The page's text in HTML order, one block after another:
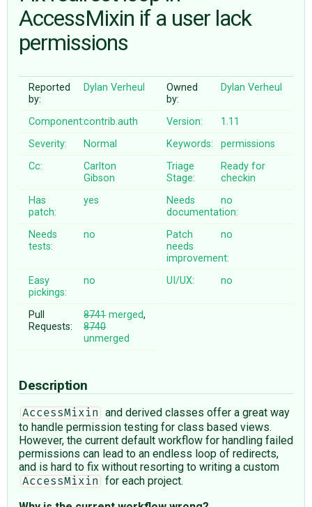
ABOUT
♥ DONATE
AccessMixin if a user lack
permissions
Reported
by:
Dylan Verheul
Owned
by:
Dylan Verheul
Component:contrib.auth Version:
1.11
Severity:
Normal Keywords:
permissions
Cc:
Carlton
Gibson
Triage
Stage:
Ready for
checkin
Has
patch:
yes
Needs
documentation:
no
Needs
tests:
no
Patch
needs
improvement:
no
Easy
pickings:
no UI/UX: no
Pull
Requests:
8741merged,
8740
unmerged
Description
AccessMixin
and derived classes offer a great way
to handle permission testing for class based views.
However, the current default workflow for handling failed
permissions can lead to an endless loop of redirects,
and is hard to fix without resorting to writing a custom
AccessMixin
for each project.